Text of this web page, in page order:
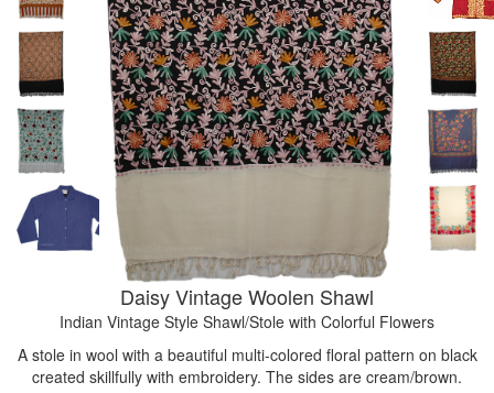
Daisy Vintage Woolen Shawl
Indian Vintage Style Shawl/Stole with Colorful Flowers
A stole in wool with a beautiful multi-colored floral pattern on black
created skillfully with embroidery. The sides are cream/brown.